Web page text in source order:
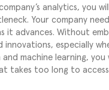
analytics, you
Your company
it advances. Without
innovations, especially
machine learning, you
takes too long to